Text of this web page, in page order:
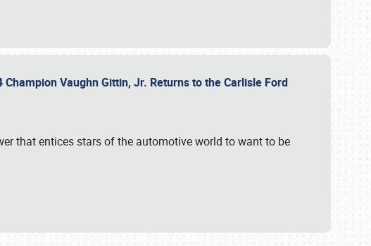
Vaughn Gittin, Jr. Returns to the Carlisle Ford
that entices stars of the automotive world to want to be